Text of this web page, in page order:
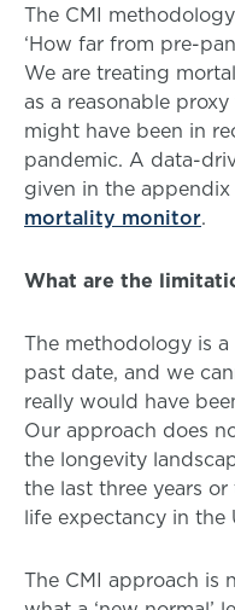
The CMI
‘How far from pre-
We are treating
as a reasonable
might have been in
pandemic. A data-
given in the
mortality monitor.
What are the
The methodology is
past date, and we
really would have
Our approach does
the longevity
the last three years
life expectancy in the
The CMI approach is